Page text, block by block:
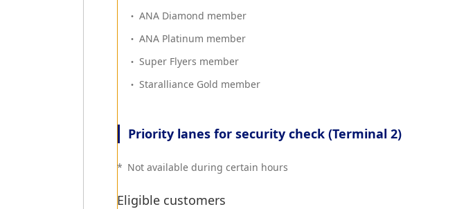
Quarantine
ANA Diamond member
ANA Platinum member
Super Flyers member
Staralliance Gold member
Priority lanes for security check (Terminal 2)
* Not available during certain hours
Eligible customers